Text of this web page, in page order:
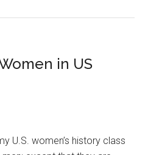
in US
U.S. women’s history class